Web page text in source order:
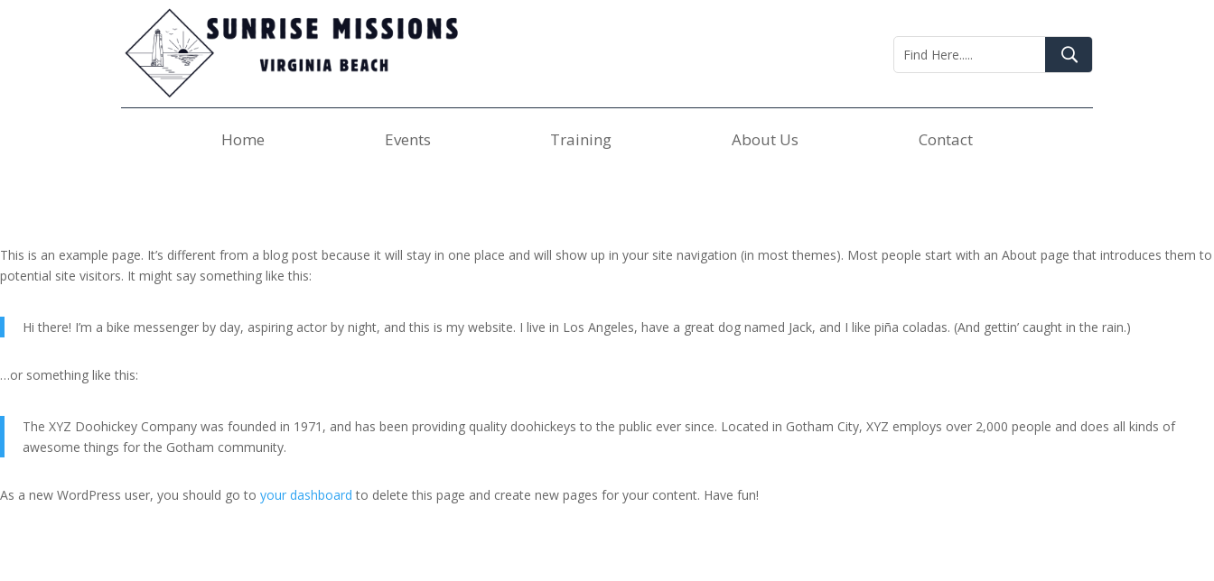
Home Events Training About Us Contact
This is an example page. It’s different from a blog post because it will stay in one place and will show up in your site navigation (in most themes). Most people start with an About page that introduces them to
potential site visitors. It might say something like this:
Hi there! I’m a bike messenger by day, aspiring actor by night, and this is my website. I live in Los Angeles, have a great dog named Jack, and I like piña coladas. (And gettin’ caught in the rain.)
…or something like this:
The XYZ Doohickey Company was founded in 1971, and has been providing quality doohickeys to the public ever since. Located in Gotham City, XYZ employs over 2,000 people and does all kinds of
awesome things for the Gotham community.
As a new WordPress user, you should go to your dashboard to delete this page and create new pages for your content. Have fun!